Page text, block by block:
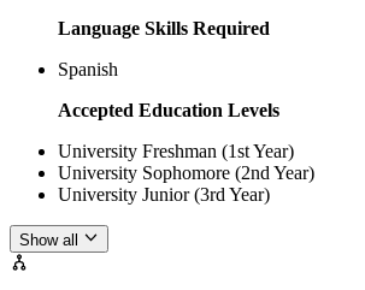
Language Skills Required
Spanish
Accepted Education Levels
University Freshman (1st Year)
University Sophomore (2nd Year)
University Junior (3rd Year)
Show all